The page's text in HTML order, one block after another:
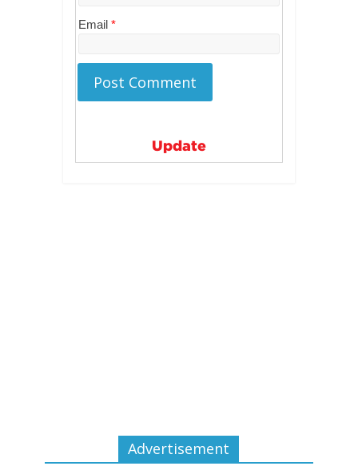
Email *
Update
Advertisement